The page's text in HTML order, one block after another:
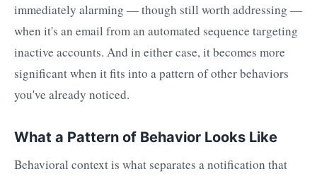
immediately alarming — though still worth addressing —
when it's an email from an automated sequence targeting
inactive accounts. And in either case, it becomes more
significant when it fits into a pattern of other behaviors
you've already noticed.
What a Pattern of Behavior Looks Like
Behavioral context is what separates a notification that